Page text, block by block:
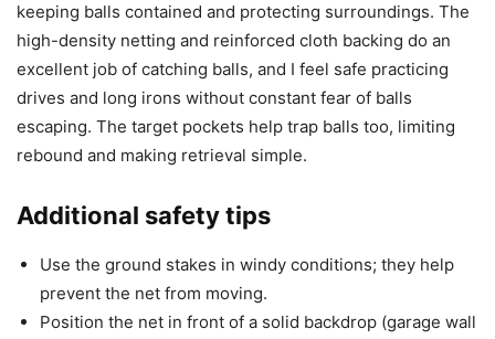
keeping balls contained and protecting surroundings. The
high-density netting and reinforced cloth backing do an
excellent job of catching balls, and I feel safe practicing
drives and long irons without constant fear of balls
escaping. The target pockets help trap balls too, limiting
rebound and making retrieval simple.
Additional safety tips
Use the ground stakes in windy conditions; they help
prevent the net from moving.
Position the net in front of a solid backdrop (garage wall